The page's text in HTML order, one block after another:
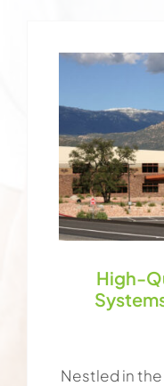
High-
Nestled in